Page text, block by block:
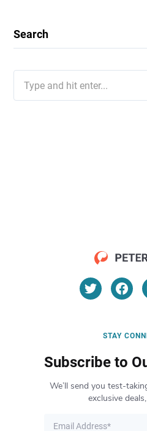
Search
for:
STAY
Subscribe to
We’ll send you test-
exclusive